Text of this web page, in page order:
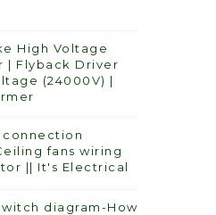
High Voltage
| Flyback Driver
(24000V) |
connection
fans wiring
|| It's Electrical
diagram-How